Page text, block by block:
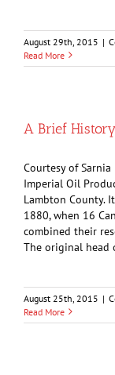
August 29th, 2015 |
Read More
A Brief
Courtesy of
Imperial Oil
Lambton County.
1880, when 16
combined their
The original head
August 25th, 2015 |
Read More